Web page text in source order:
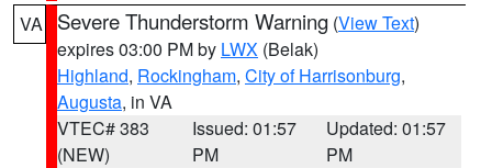
VA Severe Thunderstorm Warning (View Text)
expires 03:00 PM by LWX (Belak)
Highland, Rockingham, City of Harrisonburg,
Augusta, in VA
VTEC# 383
(NEW)
Issued: 01:57
PM
Updated: 01:57
PM